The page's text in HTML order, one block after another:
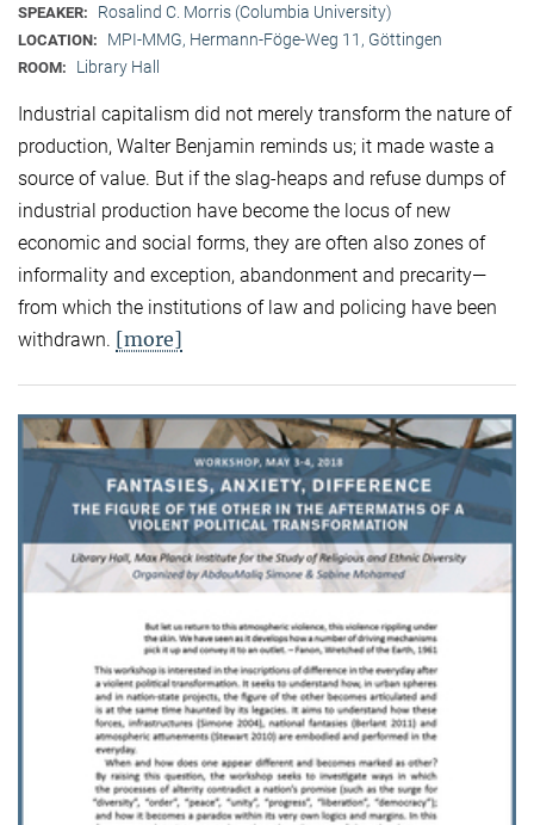
SPEAKER: Rosalind C. Morris (Columbia University)
LOCATION: MPI-MMG, Hermann-Föge-Weg 11, Göttingen
ROOM: Library Hall
Industrial capitalism did not merely transform the nature of
production, Walter Benjamin reminds us; it made waste a
source of value. But if the slag-heaps and refuse dumps of
industrial production have become the locus of new
economic and social forms, they are often also zones of
informality and exception, abandonment and precarity—
from which the institutions of law and policing have been
withdrawn. [more]